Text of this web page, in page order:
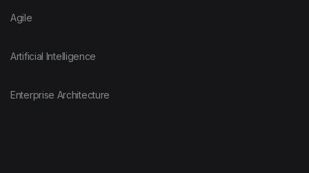
Agile
Artificial Intelligence
Enterprise Architecture